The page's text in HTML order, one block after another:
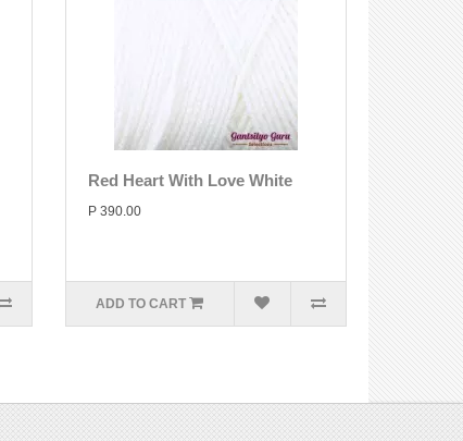
Red Heart With Love White
P 390.00
ADD TO CART